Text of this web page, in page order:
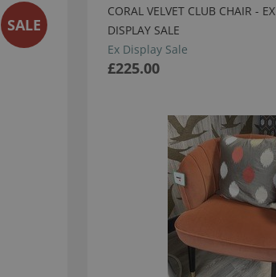
SALE
CORAL VELVET CLUB CHAIR - EX
DISPLAY SALE
Ex Display Sale
£225.00